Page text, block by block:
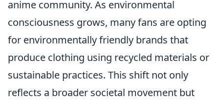
anime community. As environmental
consciousness grows, many fans are opting
for environmentally friendly brands that
produce clothing using recycled materials or
sustainable practices. This shift not only
reflects a broader societal movement but